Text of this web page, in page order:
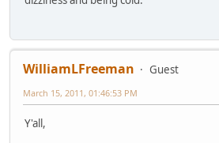
WilliamLFreeman
Guest
March 15, 2011, 01:46:53 PM
Y'all,